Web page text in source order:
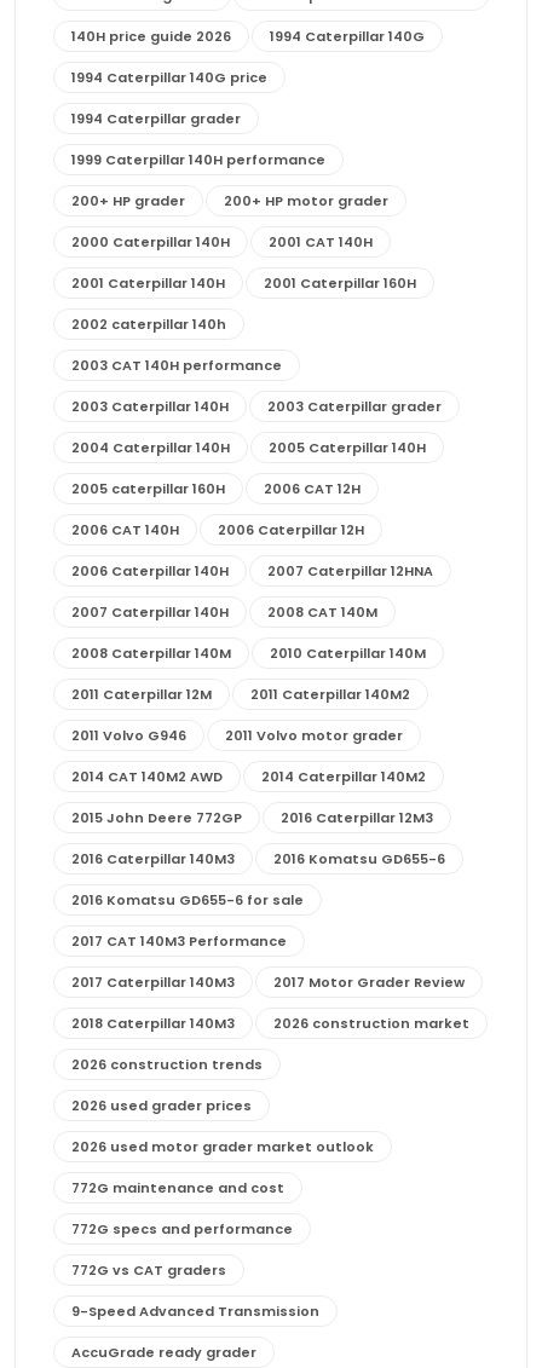
140H price guide 2026 1994 Caterpillar 140G
1994 Caterpillar 140G price
1994 Caterpillar grader
1999 Caterpillar 140H performance
200+ HP grader 200+ HP motor grader
2000 Caterpillar 140H 2001 CAT 140H
2001 Caterpillar 140H 2001 Caterpillar 160H
2002 caterpillar 140h
2003 CAT 140H performance
2003 Caterpillar 140H 2003 Caterpillar grader
2004 Caterpillar 140H 2005 Caterpillar 140H
2005 caterpillar 160H 2006 CAT 12H
2006 CAT 140H 2006 Caterpillar 12H
2006 Caterpillar 140H 2007 Caterpillar 12HNA
2007 Caterpillar 140H 2008 CAT 140M
2008 Caterpillar 140M 2010 Caterpillar 140M
2011 Caterpillar 12M 2011 Caterpillar 140M2
2011 Volvo G946 2011 Volvo motor grader
2014 CAT 140M2 AWD 2014 Caterpillar 140M2
2015 John Deere 772GP 2016 Caterpillar 12M3
2016 Caterpillar 140M3 2016 Komatsu GD655-6
2016 Komatsu GD655-6 for sale
2017 CAT 140M3 Performance
2017 Caterpillar 140M3 2017 Motor Grader Review
2018 Caterpillar 140M3 2026 construction market
2026 construction trends
2026 used grader prices
2026 used motor grader market outlook
772G maintenance and cost
772G specs and performance
772G vs CAT graders
9-Speed Advanced Transmission
AccuGrade ready grader